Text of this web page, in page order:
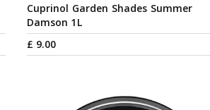
Cuprinol Garden Shades Summer
Damson 1L
£ 9.00